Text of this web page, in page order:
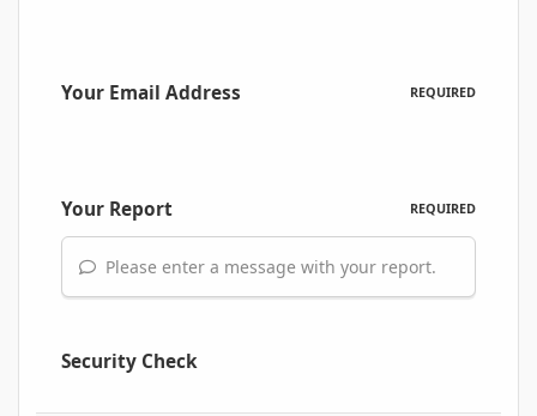
Your Email Address REQUIRED
Your Report REQUIRED
Please enter a message with your report.
Security Check